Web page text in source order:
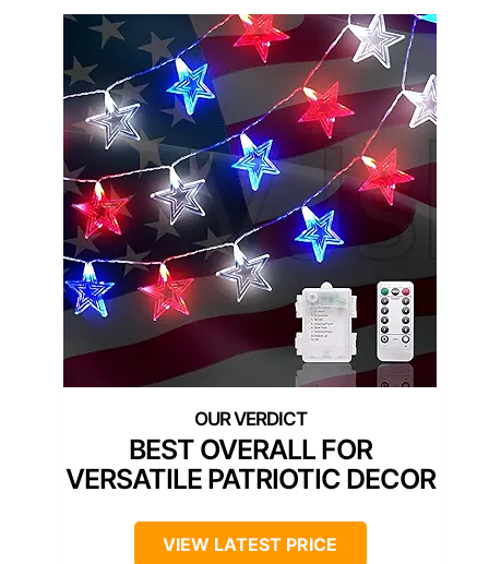
BEST OVERALL FOR
VERSATILE PATRIOTIC DECOR
VIEW LATEST PRICE